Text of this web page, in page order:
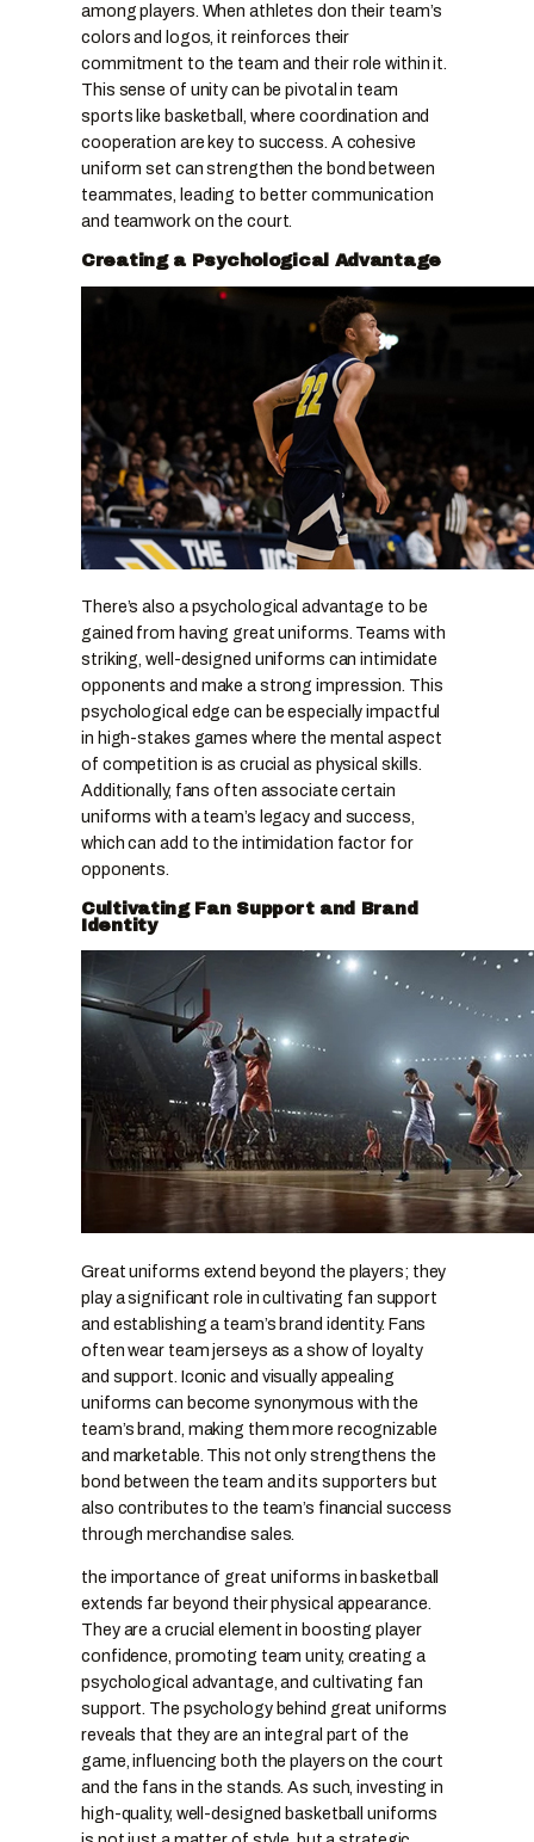
among players. When athletes don their team’s
colors and logos, it reinforces their
commitment to the team and their role within it.
This sense of unity can be pivotal in team
sports like basketball, where coordination and
cooperation are key to success. A cohesive
uniform set can strengthen the bond between
teammates, leading to better communication
and teamwork on the court.
Creating a Psychological Advantage
There’s also a psychological advantage to be
gained from having great uniforms. Teams with
striking, well-designed uniforms can intimidate
opponents and make a strong impression. This
psychological edge can be especially impactful
in high-stakes games where the mental aspect
of competition is as crucial as physical skills.
Additionally, fans often associate certain
uniforms with a team’s legacy and success,
which can add to the intimidation factor for
opponents.
Cultivating Fan Support and Brand
Identity
Great uniforms extend beyond the players; they
play a significant role in cultivating fan support
and establishing a team’s brand identity. Fans
often wear team jerseys as a show of loyalty
and support. Iconic and visually appealing
uniforms can become synonymous with the
team’s brand, making them more recognizable
and marketable. This not only strengthens the
bond between the team and its supporters but
also contributes to the team’s financial success
through merchandise sales.
the importance of great uniforms in basketball
extends far beyond their physical appearance.
They are a crucial element in boosting player
confidence, promoting team unity, creating a
psychological advantage, and cultivating fan
support. The psychology behind great uniforms
reveals that they are an integral part of the
game, influencing both the players on the court
and the fans in the stands. As such, investing in
high-quality, well-designed basketball uniforms